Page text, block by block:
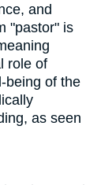
and
"pastor" is
role of
being of the
as seen